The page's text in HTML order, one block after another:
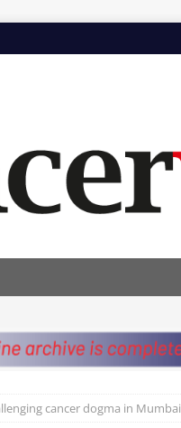
cancer dogma in Mumbai